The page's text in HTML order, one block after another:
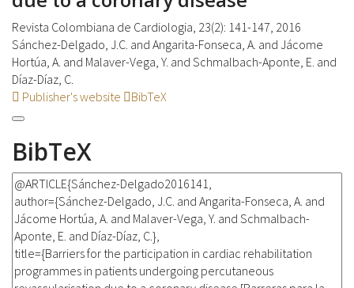
Revista Colombiana de Cardiologia, 23(2): 141-147, 2016
Sánchez-Delgado, J.C. and Angarita-Fonseca, A. and Jácome
Hortúa, A. and Malaver-Vega, Y. and Schmalbach-Aponte, E. and
Díaz-Díaz, C.
Publisher's website
BibTeX
BibTeX